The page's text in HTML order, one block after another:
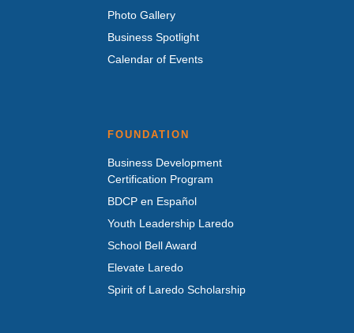
Photo Gallery
Business Spotlight
Calendar of Events
FOUNDATION
Business Development
Certification Program
BDCP en Español
Youth Leadership Laredo
School Bell Award
Elevate Laredo
Spirit of Laredo Scholarship